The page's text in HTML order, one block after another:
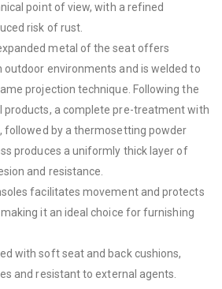
point of view, with a refined
risk of rust.
metal of the seat offers
outdoor environments and is welded to
projection technique. Following the
products, a complete pre-treatment with
followed by a thermosetting powder
produces a uniformly thick layer of
and resistance.
facilitates movement and protects
it an ideal choice for furnishing
with soft seat and back cushions,
and resistant to external agents.